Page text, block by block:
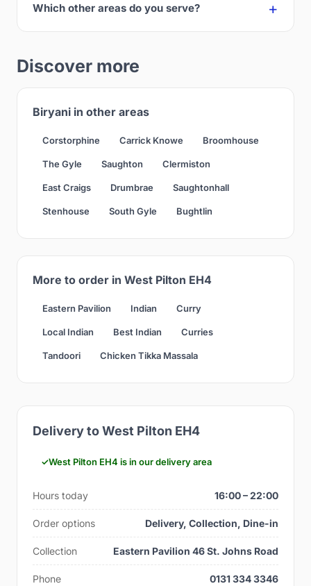
Which other areas do you serve?
Discover more
Biryani in other areas
Corstorphine Carrick Knowe Broomhouse
The Gyle Saughton Clermiston
East Craigs Drumbrae Saughtonhall
Stenhouse South Gyle Bughtlin
More to order in West Pilton EH4
Eastern Pavilion Indian Curry
Local Indian Best Indian Curries
Tandoori Chicken Tikka Massala
Delivery to West Pilton EH4
West Pilton EH4 is in our delivery area
Hours today 16:00 – 22:00
Order options Delivery, Collection, Dine-in
Collection Eastern Pavilion 46 St. Johns Road
Phone 0131 334 3346